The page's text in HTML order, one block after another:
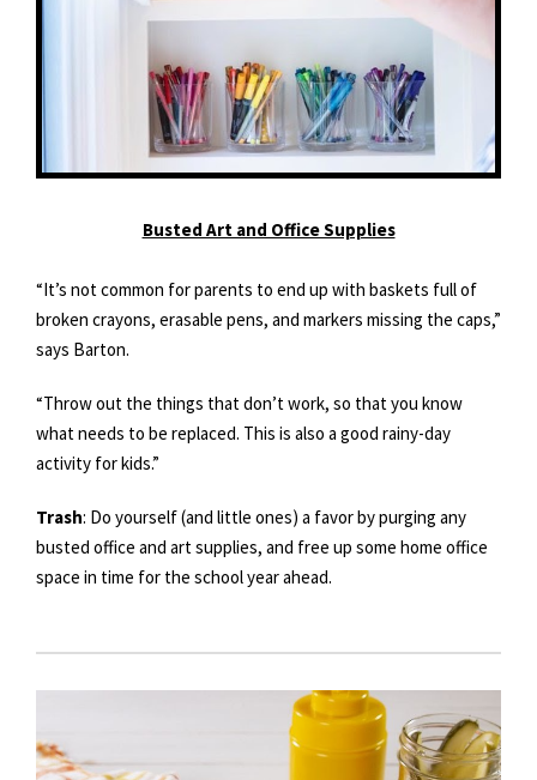
Busted Art and Office Supplies
“It’s not common for parents to end up with baskets full of
broken crayons, erasable pens, and markers missing the caps,”
says Barton.
“Throw out the things that don’t work, so that you know
what needs to be replaced. This is also a good rainy-day
activity for kids.”
Trash: Do yourself (and little ones) a favor by purging any
busted office and art supplies, and free up some home office
space in time for the school year ahead.